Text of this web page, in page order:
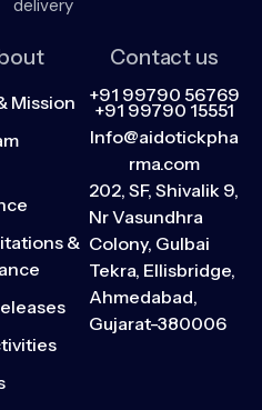
delivery
Mission
&
Contact us
+91 99790 56769
+91 99790 15551
Info@aidotickpha
rma.com
202, SF, Shivalik 9,
Nr Vasundhra
Colony, Gulbai
Tekra, Ellisbridge,
Ahmedabad,
Gujarat-380006